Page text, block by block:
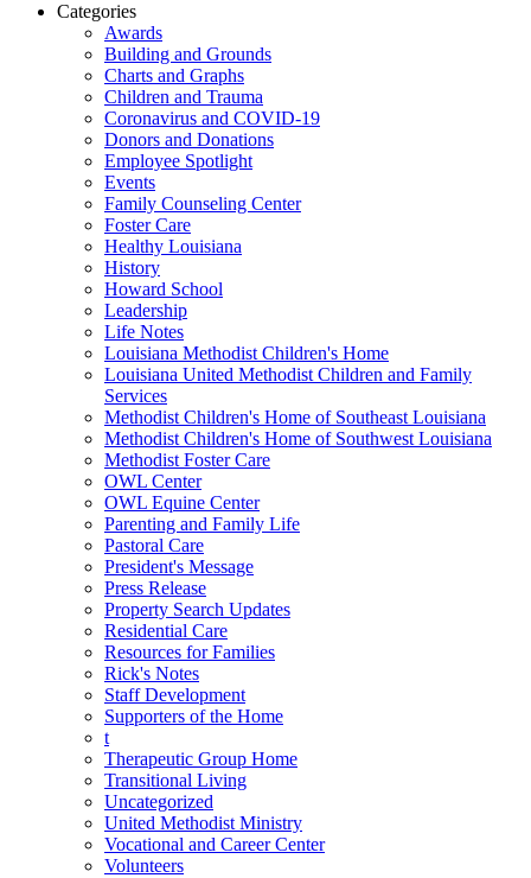
Categories
Awards
Building and Grounds
Charts and Graphs
Children and Trauma
Coronavirus and COVID-19
Donors and Donations
Employee Spotlight
Events
Family Counseling Center
Foster Care
Healthy Louisiana
History
Howard School
Leadership
Life Notes
Louisiana Methodist Children's Home
Louisiana United Methodist Children and Family
Services
Methodist Children's Home of Southeast Louisiana
Methodist Children's Home of Southwest Louisiana
Methodist Foster Care
OWL Center
OWL Equine Center
Parenting and Family Life
Pastoral Care
President's Message
Press Release
Property Search Updates
Residential Care
Resources for Families
Rick's Notes
Staff Development
Supporters of the Home
t
Therapeutic Group Home
Transitional Living
Uncategorized
United Methodist Ministry
Vocational and Career Center
Volunteers